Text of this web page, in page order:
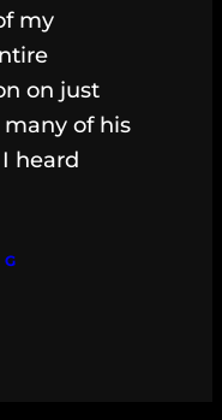
my
on just
of his
heard